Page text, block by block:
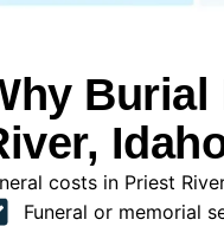
Burial
costs in Priest
Funeral or memorial